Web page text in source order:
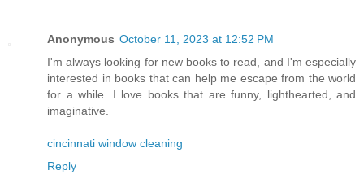
Anonymous October 11, 2023 at 12:52 PM
I'm always looking for new books to read, and I'm especially
interested in books that can help me escape from the world
for a while. I love books that are funny, lighthearted, and
imaginative.
cincinnati window cleaning
Reply